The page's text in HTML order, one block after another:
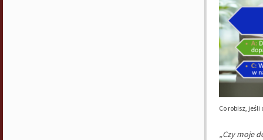
Co robisz,
„Czy moje